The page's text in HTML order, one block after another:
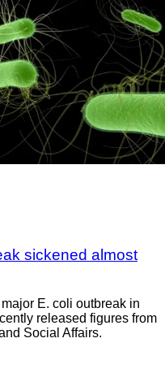
sickened almost
E. coli outbreak in
released figures from
Social Affairs.